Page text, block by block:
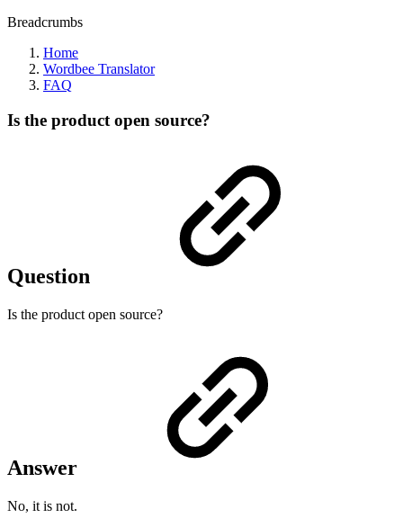
Breadcrumbs
Home
Wordbee Translator
FAQ
Is the product open source?
Question
Is the product open source?
Answer
No, it is not.